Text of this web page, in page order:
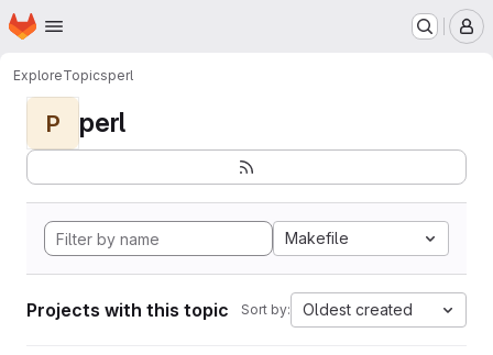
Skip to main content
Homepage
ExploreTopicsperl
P perl
Makefile
Projects with this topic Sort by: Oldest created